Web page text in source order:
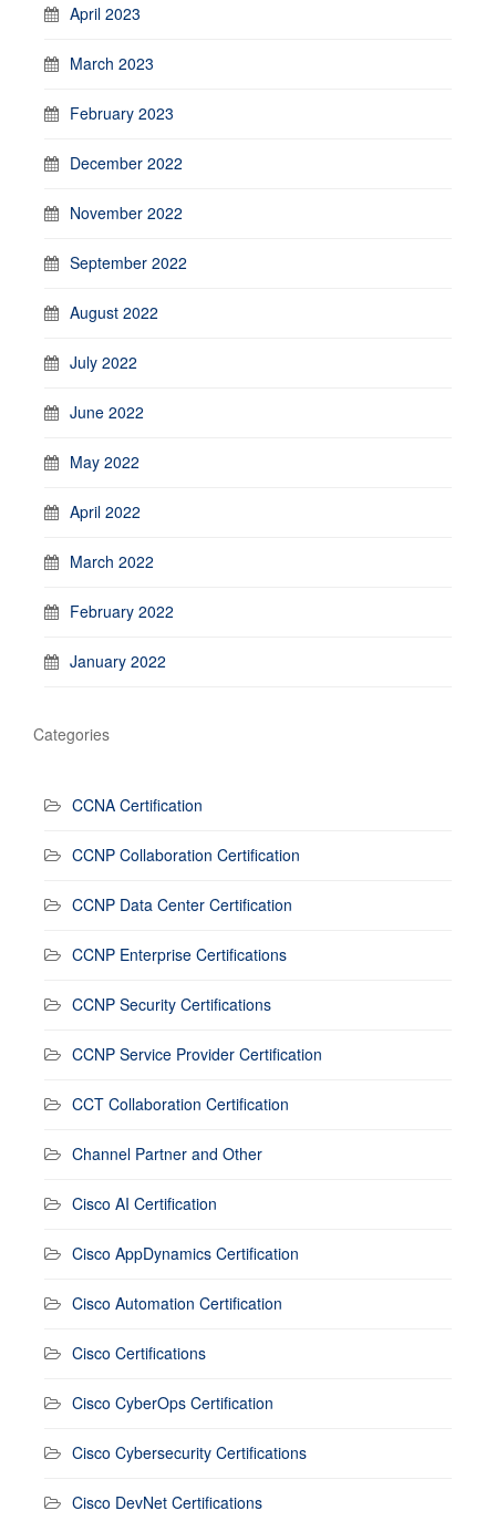
April 2023
March 2023
February 2023
December 2022
November 2022
September 2022
August 2022
July 2022
June 2022
May 2022
April 2022
March 2022
February 2022
January 2022
Categories
CCNA Certification
CCNP Collaboration Certification
CCNP Data Center Certification
CCNP Enterprise Certifications
CCNP Security Certifications
CCNP Service Provider Certification
CCT Collaboration Certification
Channel Partner and Other
Cisco AI Certification
Cisco AppDynamics Certification
Cisco Automation Certification
Cisco Certifications
Cisco CyberOps Certification
Cisco Cybersecurity Certifications
Cisco DevNet Certifications